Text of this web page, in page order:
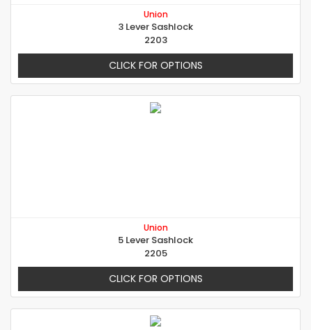
Union
3 Lever Sashlock
2203
CLICK FOR OPTIONS
Union
5 Lever Sashlock
2205
CLICK FOR OPTIONS